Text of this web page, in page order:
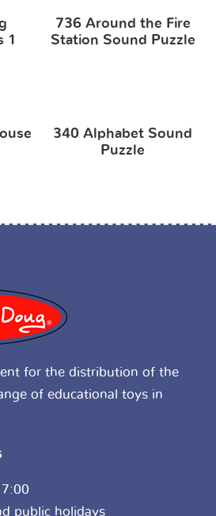
1
736 Around the Fire
Station Sound Puzzle
340 Alphabet Sound
Puzzle
for the distribution of the
of educational toys in
public holidays